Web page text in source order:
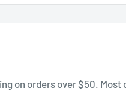
on orders over $50.